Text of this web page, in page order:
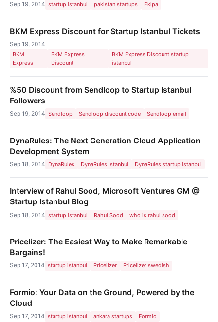
Sep 19, 2014 startup istanbul pakistan startups Ekipa
BKM Express Discount for Startup Istanbul Tickets
Sep 19, 2014
BKM
Express
BKM Express
Discount
BKM Express Discount startup
istanbul
%50 Discount from Sendloop to Startup Istanbul
Followers
Sep 19, 2014 Sendloop Sendloop discount code Sendloop email
DynaRules: The Next Generation Cloud Application
Development System
Sep 18, 2014 DynaRules DynaRules istanbul DynaRules startup istanbul
Interview of Rahul Sood, Microsoft Ventures GM @
Startup Istanbul Blog
Sep 18, 2014 startup istanbul Rahul Sood who is rahul sood
Pricelizer: The Easiest Way to Make Remarkable
Bargains!
Sep 17, 2014 startup istanbul Pricelizer Pricelizer swedish
Formio: Your Data on the Ground, Powered by the
Cloud
Sep 17, 2014 startup istanbul ankara startups Formio